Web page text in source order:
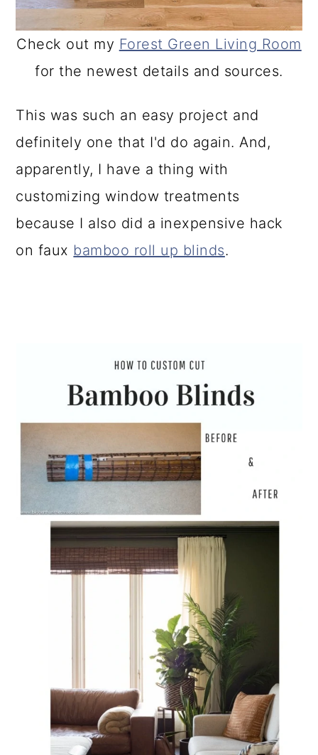
Check out my Forest Green Living Room
for the newest details and sources.
This was such an easy project and
definitely one that I'd do again. And,
apparently, I have a thing with
customizing window treatments
because I also did a inexpensive hack
on faux bamboo roll up blinds.